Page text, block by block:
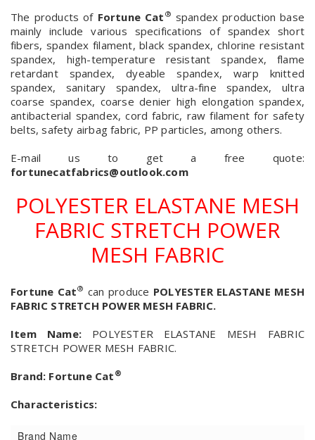
The products of Fortune Cat ® spandex production base
mainly include various specifications of spandex short
fibers, spandex filament, black spandex, chlorine resistant
spandex, high-temperature resistant spandex, flame
retardant spandex, dyeable spandex, warp knitted
spandex, sanitary spandex, ultra-fine spandex, ultra
coarse spandex, coarse denier high elongation spandex,
antibacterial spandex, cord fabric, raw filament for safety
belts, safety airbag fabric, PP particles, among others.
E-mail us to get a free quote:
fortunecatfabrics@outlook.com
POLYESTER ELASTANE MESH
FABRIC STRETCH POWER
MESH FABRIC
Fortune Cat® can produce POLYESTER ELASTANE MESH
FABRIC STRETCH POWER MESH FABRIC.
Item Name:POLYESTER ELASTANE MESH FABRIC
STRETCH POWER MESH FABRIC.
Brand: Fortune Cat ®
Characteristics:
Brand Name